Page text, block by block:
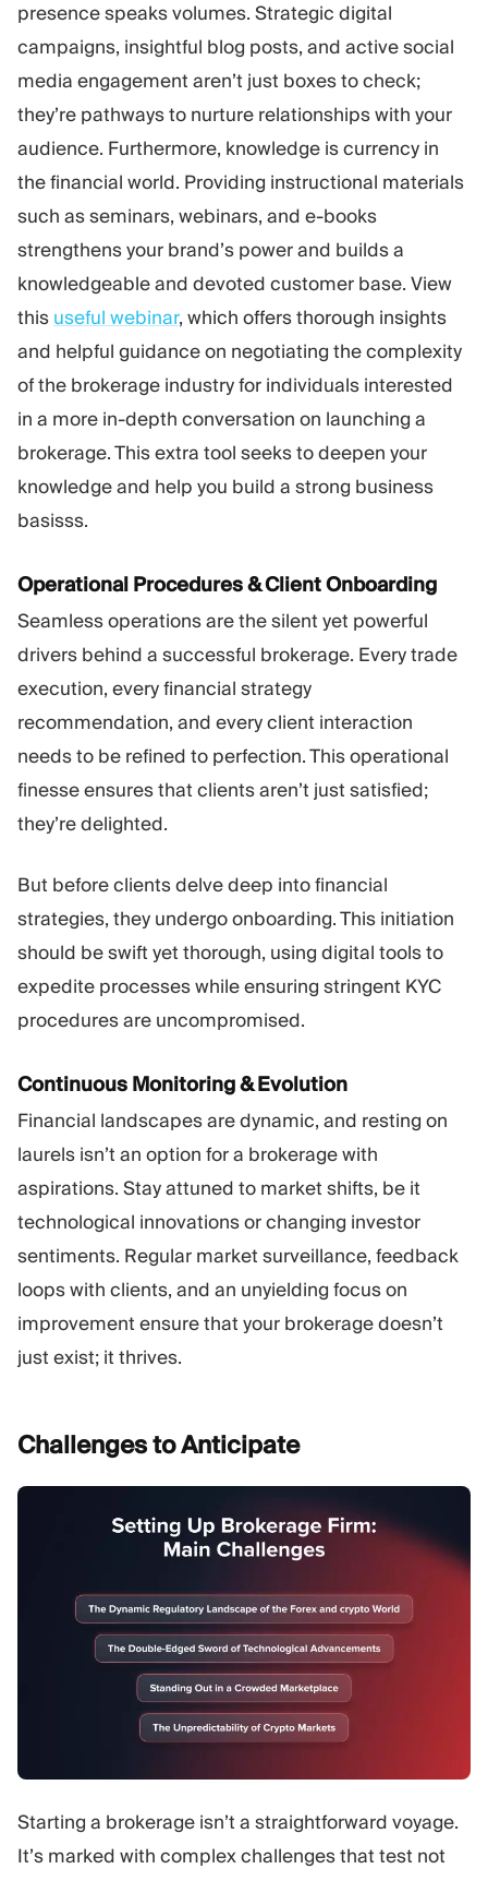
presence speaks volumes. Strategic digital
campaigns, insightful blog posts, and active social
media engagement aren’t just boxes to check;
they’re pathways to nurture relationships with your
audience. Furthermore, knowledge is currency in
the financial world. Providing instructional materials
such as seminars, webinars, and e-books
strengthens your brand’s power and builds a
knowledgeable and devoted customer base. View
this useful webinar, which offers thorough insights
and helpful guidance on negotiating the complexity
of the brokerage industry for individuals interested
in a more in-depth conversation on launching a
brokerage. This extra tool seeks to deepen your
knowledge and help you build a strong business
basisss.
Operational Procedures & Client Onboarding
Seamless operations are the silent yet powerful
drivers behind a successful brokerage. Every trade
execution, every financial strategy
recommendation, and every client interaction
needs to be refined to perfection. This operational
finesse ensures that clients aren’t just satisfied;
they’re delighted.
But before clients delve deep into financial
strategies, they undergo onboarding. This initiation
should be swift yet thorough, using digital tools to
expedite processes while ensuring stringent KYC
procedures are uncompromised.
Continuous Monitoring & Evolution
Financial landscapes are dynamic, and resting on
laurels isn’t an option for a brokerage with
aspirations. Stay attuned to market shifts, be it
technological innovations or changing investor
sentiments. Regular market surveillance, feedback
loops with clients, and an unyielding focus on
improvement ensure that your brokerage doesn’t
just exist; it thrives.
Challenges toAnticipate
Starting a brokerage isn’t a straightforward voyage.
It’s marked with complex challenges that test not